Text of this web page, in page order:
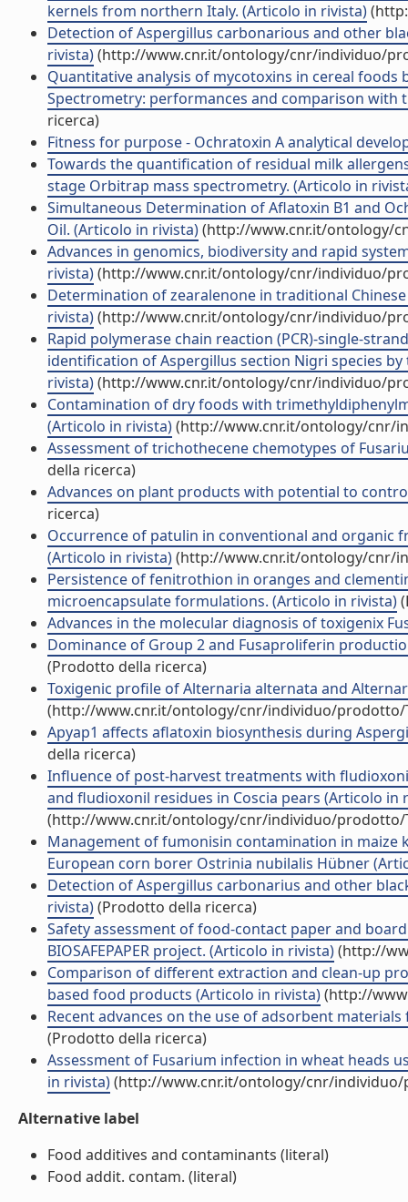
kernels from northern Italy. (Articolo in rivista)
Detection of Aspergillus carbonarious and other
rivista)(http://www.cnr.it/ontology/cnr/individuo/
Quantitative analysis of mycotoxins in cereal foods
Spectrometry: performances and comparison
ricerca)
Fitness for purpose - Ochratoxin A analytical
Towards the quantification of residual milk
stage Orbitrap mass spectrometry. (Articolo in
Simultaneous Determination of Aflatoxin B1 and
Oil. (Articolo in rivista)(http://www.cnr.it/ontology/
Advances in genomics, biodiversity and rapid
rivista)(http://www.cnr.it/ontology/cnr/individuo/
Determination of zearalenone in traditional
rivista)(http://www.cnr.it/ontology/cnr/individuo/
Rapid polymerase chain reaction (PCR)-single-
identification of Aspergillus section Nigri species
rivista)(http://www.cnr.it/ontology/cnr/individuo/
Contamination of dry foods with
(Articolo in rivista)(http://www.cnr.it/ontology/cnr/
Assessment of trichothecene chemotypes of
della ricerca)
Advances on plant products with potential to
ricerca)
Occurrence of patulin in conventional and organic
(Articolo in rivista)(http://www.cnr.it/ontology/cnr/
Persistence of fenitrothion in oranges and
microencapsulate formulations. (Articolo in rivista)
Advances in the molecular diagnosis of toxigenix
Dominance of Group 2 and Fusaproliferin
(Prodotto della ricerca)
Toxigenic profile of Alternaria alternata and
(http://www.cnr.it/ontology/cnr/individuo/prodotto/
Apyap1 affects aflatoxin biosynthesis during
della ricerca)
Influence of post-harvest treatments with
and fludioxonil residues in Coscia pears (Articolo in
(http://www.cnr.it/ontology/cnr/individuo/prodotto/
Management of fumonisin contamination in
European corn borer Ostrinia nubilalis Hübner
Detection of Aspergillus carbonarius and other
rivista)(Prodotto della ricerca)
Safety assessment of food-contact paper and
BIOSAFEPAPER project. (Articolo in rivista)(http://
Comparison of different extraction and clean-up
based food products (Articolo in rivista)(http://
Recent advances on the use of adsorbent
(Prodotto della ricerca)
Assessment of Fusarium infection in wheat heads
in rivista)(http://www.cnr.it/ontology/cnr/individuo/
Alternative label
Food additives and contaminants (literal)
Food addit. contam. (literal)